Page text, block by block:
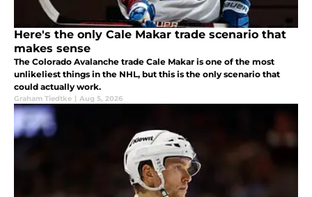
Here's the only Cale Makar trade scenario that
makes sense
The Colorado Avalanche trade Cale Makar is one of the most
unlikeliest things in the NHL, but this is the only scenario that
could actually work.
Graham Tiedtke | Aug 5, 2026